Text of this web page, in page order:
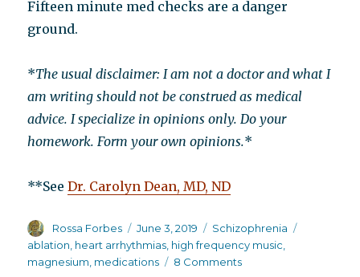
Fifteen minute med checks are a danger
ground.
*The usual disclaimer: I am not a doctor and what I
am writing should not be construed as medical
advice. I specialize in opinions only. Do your
homework. Form your own opinions.*
**SeeDr. Carolyn Dean, MD, ND
Author
Rossa Forbes
Posted
on
June 3, 2019 Categories
Schizophrenia
ablation heart arrhythmias high frequency music
magnesium medications 8 Commentson